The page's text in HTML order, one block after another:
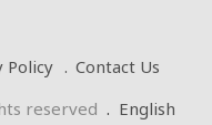
Policy
Contact Us
reserved . English